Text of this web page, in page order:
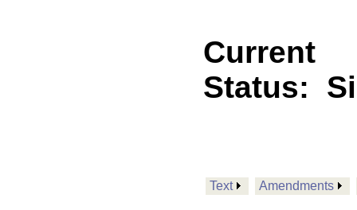
Current
Status:
Text Amendments